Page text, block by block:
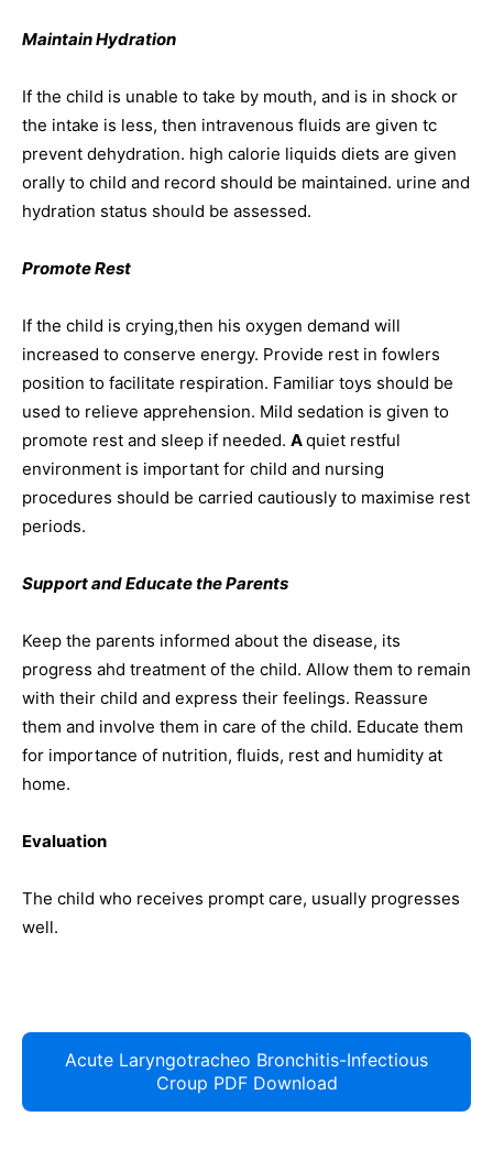
Maintain Hydration
If the child is unable to take by mouth, and is in shock or
the intake is less, then intravenous fluids are given tc
prevent dehydration. high calorie liquids diets are given
orally to child and record should be maintained. urine and
hydration status should be assessed.
PromoteRest
If the child is crying,then his oxygen demand will
increased to conserve energy. Provide rest in fowlers
position to facilitate respiration. Familiar toys should be
used to relieve apprehension. Mild sedation is given to
promote rest and sleep if needed. Aquiet restful
environment is important for child and nursing
procedures should be carried cautiously to maximise rest
periods.
Support and Educate the Parents
Keep the parents informed about the disease, its
progress ahd treatment of the child. Allow them to remain
with their child and express their feelings. Reassure
them and involve them in care of the child. Educate them
for importance of nutrition, fluids, rest and humidity at
home.
Evaluation
The child who receives prompt care, usually progresses
well.
Acute Laryngotracheo Bronchitis-Infectious
Croup PDF Download